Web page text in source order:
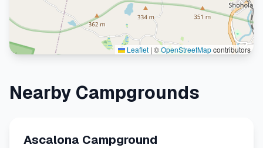
Leaflet | ©OpenStreetMapcontributors
Nearby Campgrounds
Ascalona Campground